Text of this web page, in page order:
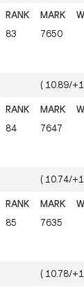
83 7650
( 10.89/
84 7647
( 10.74/
85 7635
( 10.78/